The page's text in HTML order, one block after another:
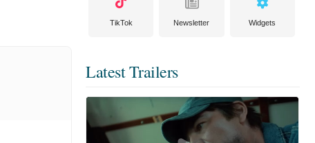
TikTok Newsletter Widgets
Latest Trailers